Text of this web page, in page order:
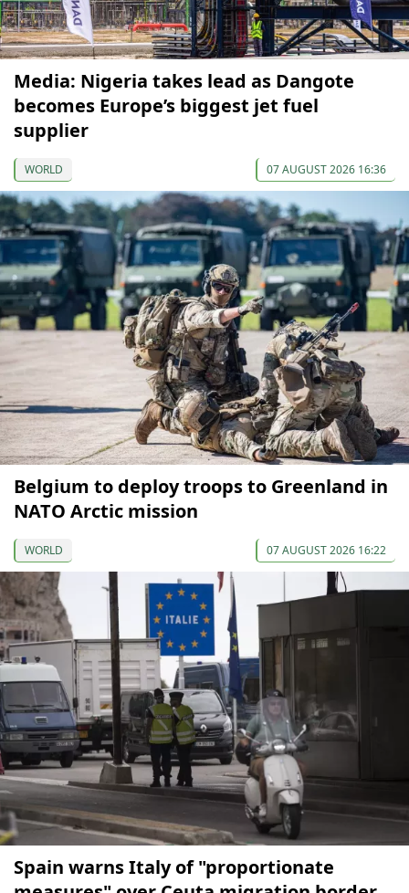
Media: Nigeria takes lead as Dangote
becomes Europe’s biggest jet fuel
supplier
WORLD 07 AUGUST 2026 16:36
Belgium to deploy troops to Greenland in
NATO Arctic mission
WORLD 07 AUGUST 2026 16:22
Spain warns Italy of "proportionate